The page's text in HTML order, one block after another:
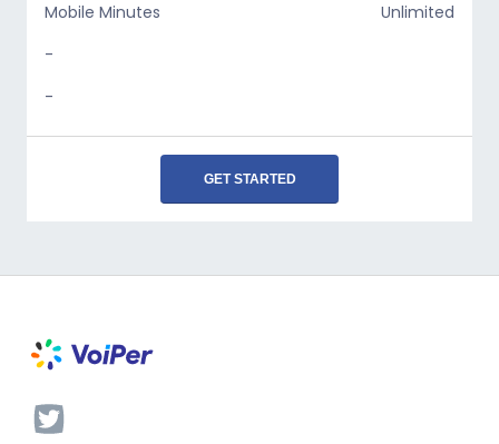
Mobile Minutes
Unlimited
-
-
GET STARTED